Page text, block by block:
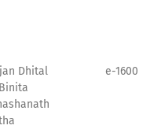
Dhital
e-1600